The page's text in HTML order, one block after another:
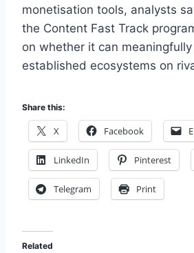
monetisation tools, analysts
the Content Fast Track
on whether it can
established ecosystems on
Share this:
X Facebook
LinkedIn Pinterest
Telegram Print
Related